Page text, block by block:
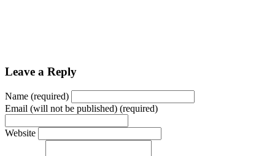
Leave a Reply
Name (required)
Email (will not be published) (required)
Website